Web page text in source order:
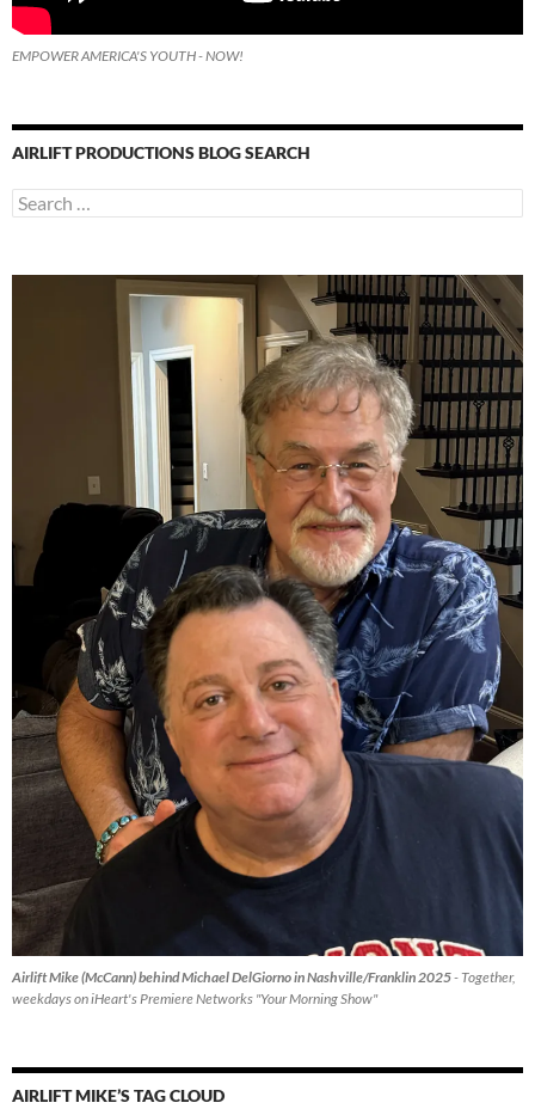
EMPOWER AMERICA'S YOUTH - NOW!
AIRLIFT PRODUCTIONS BLOG SEARCH
Search
for:
Airlift Mike (McCann) behind Michael DelGiorno in Nashville/Franklin 2025- Together,
weekdays on iHeart's Premiere Networks "Your Morning Show"
AIRLIFT MIKE’S TAG CLOUD